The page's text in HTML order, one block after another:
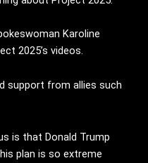
Karoline
2025’s videos.
support from allies such
is that Donald Trump
plan is so extreme